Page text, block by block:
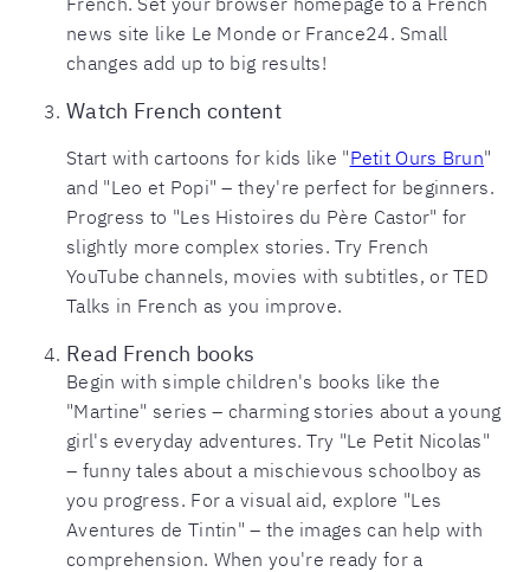
news site like Le Monde or France24. Small
changes add up to big results!
Watch French content
Start with cartoons for kids like "Petit Ours Brun"
and "Leo et Popi" – they're perfect for beginners.
Progress to "Les Histoires du Père Castor" for
slightly more complex stories. Try French
YouTube channels, movies with subtitles, or TED
Talks in French as you improve.
Read French books
Begin with simple children's books like the
"Martine" series – charming stories about a young
girl's everyday adventures. Try "Le Petit Nicolas"
– funny tales about a mischievous schoolboy as
you progress. For a visual aid, explore "Les
Aventures de Tintin" – the images can help with
comprehension. When you're ready for a